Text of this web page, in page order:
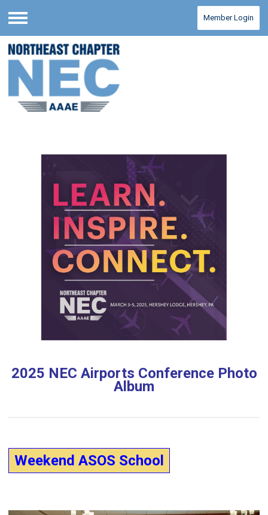
Menu
Member Login
2025 NEC Airports Conference Photo
Album
Weekend ASOS School